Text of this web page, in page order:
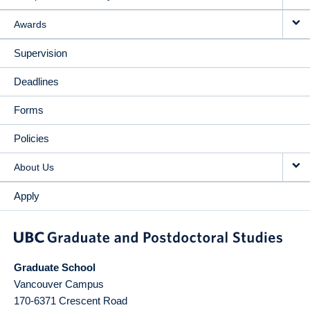
Awards
Supervision
Deadlines
Forms
Policies
About Us
Apply
Graduate School
Vancouver Campus
170-6371 Crescent Road